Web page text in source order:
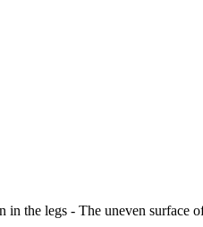
legs - The uneven surface